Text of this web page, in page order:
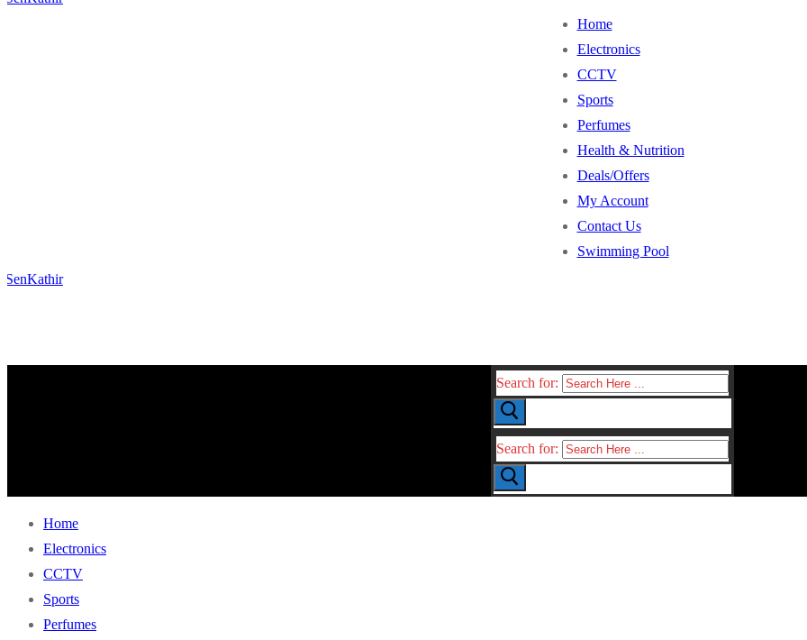
Home
Electronics
CCTV
Sports
Perfumes
Health & Nutrition
Deals/Offers
My Account
Contact Us
Swimming Pool
Search for:
Search for:
Home
Electronics
CCTV
Sports
Perfumes